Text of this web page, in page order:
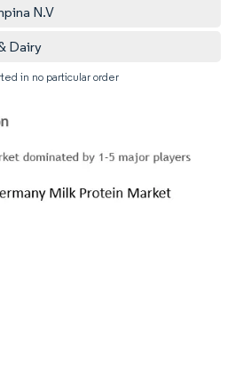
N.V
Dairy
in no particular order